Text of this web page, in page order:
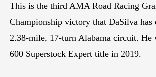
This is the third AMA Road Racing
Championship victory that DaSilva has
2.38-mile, 17-turn Alabama circuit. He
600 Superstock Expert title in 2019.